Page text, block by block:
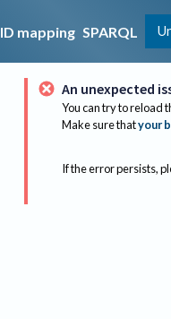
ID mapping SPARQL
An unexpected
You can try to reload
Make sure thatyour
If the error persists,